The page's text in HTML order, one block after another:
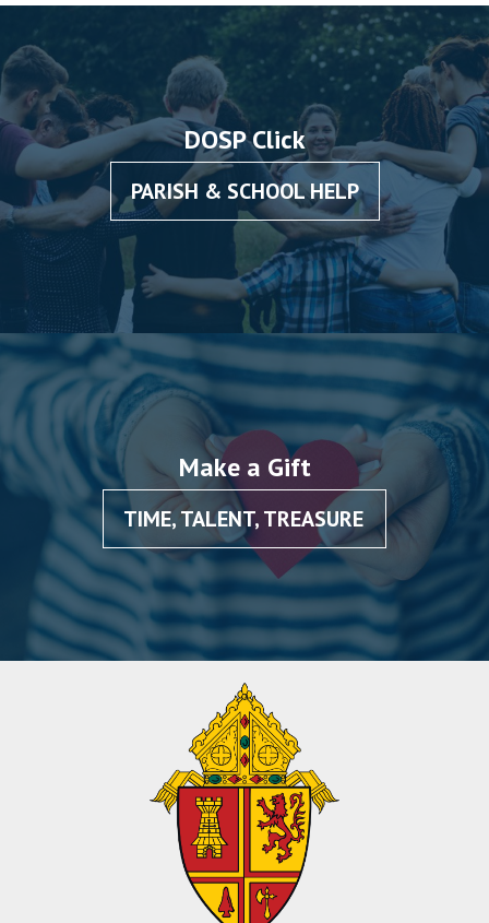
DOSP Click
PARISH & SCHOOL HELP
Make a Gift
TIME, TALENT, TREASURE